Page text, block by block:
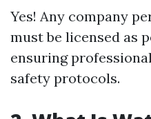
Yes! Any company
must be licensed as
ensuring
safety protocols.